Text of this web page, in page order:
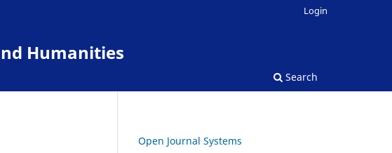
Humanities
Search
Login
Open Journal Systems